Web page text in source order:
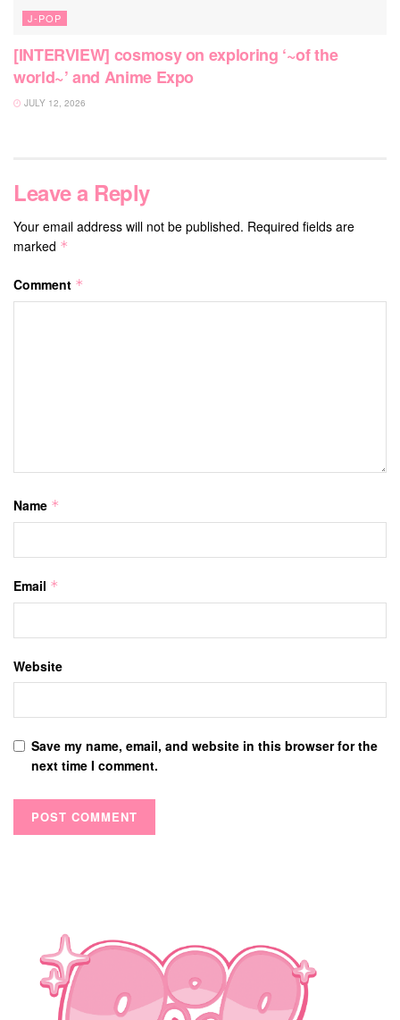
J-POP
[INTERVIEW] cosmosy on exploring ‘~of the
world~’ and Anime Expo
JULY 12, 2026
Leave a Reply
Your email address will not be published. Required fields are
marked *
Comment *
Name *
Email *
Website
Save my name, email, and website in this browser for the
next time I comment.